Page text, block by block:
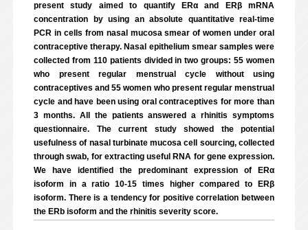
present study aimed to quantify ERα and ERβ mRNA
concentration by using an absolute quantitative real-time
PCR in cells from nasal mucosa smear of women under oral
contraceptive therapy. Nasal epithelium smear samples were
collected from 110 patients divided in two groups: 55 women
who present regular menstrual cycle without using
contraceptives and 55 women who present regular menstrual
cycle and have been using oral contraceptives for more than
3 months. All the patients answered a rhinitis symptoms
questionnaire. The current study showed the potential
usefulness of nasal turbinate mucosa cell sourcing, collected
through swab, for extracting useful RNA for gene expression.
We have identified the predominant expression of ERα
isoform in a ratio 10-15 times higher compared to ERβ
isoform. There is a tendency for positive correlation between
the ERb isoform and the rhinitis severity score.